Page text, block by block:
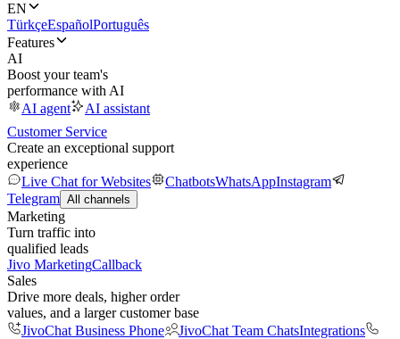
EN
TürkçeEspañolPortuguês
Features
AI
Boost your team's
performance with AI
AI agent
AI assistant
Customer Service
Create an exceptional support
experience
Live Chat for Websites
ChatbotsWhatsAppInstagram
Telegram All channels
Marketing
Turn traffic into
qualified leads
Jivo MarketingCallback
Sales
Drive more deals, higher order
values, and a larger customer base
JivoChat Business Phone
JivoChat Team ChatsIntegrations